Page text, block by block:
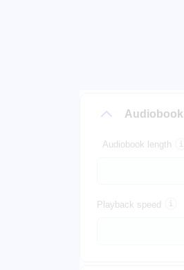
Audiobook
Audiobook length
Playback speed